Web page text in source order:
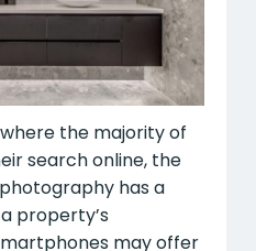
the majority of
search online, the
has a
property’s
may offer